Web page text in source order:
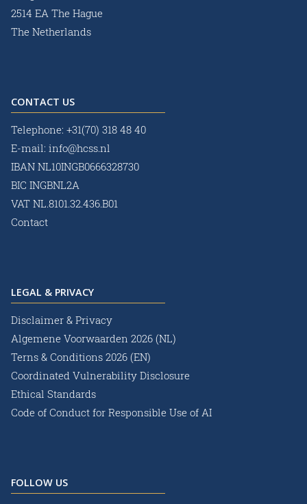
2514 EA The Hague
The Netherlands
CONTACT US
Telephone: +31(70) 318 48 40
E-mail: info@hcss.nl
IBAN NL10INGB0666328730
BIC INGBNL2A
VAT NL.8101.32.436.B01
Contact
LEGAL & PRIVACY
Disclaimer & Privacy
Algemene Voorwaarden 2026 (NL)
Terns & Conditions 2026 (EN)
Coordinated Vulnerability Disclosure
Ethical Standards
Code of Conduct for Responsible Use of AI
FOLLOW US